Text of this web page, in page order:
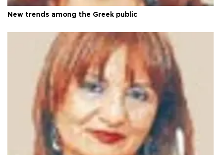
New trends among the Greek public